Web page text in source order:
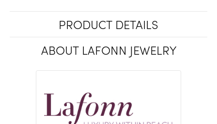
PRODUCT DETAILS
ABOUT LAFONN JEWELRY